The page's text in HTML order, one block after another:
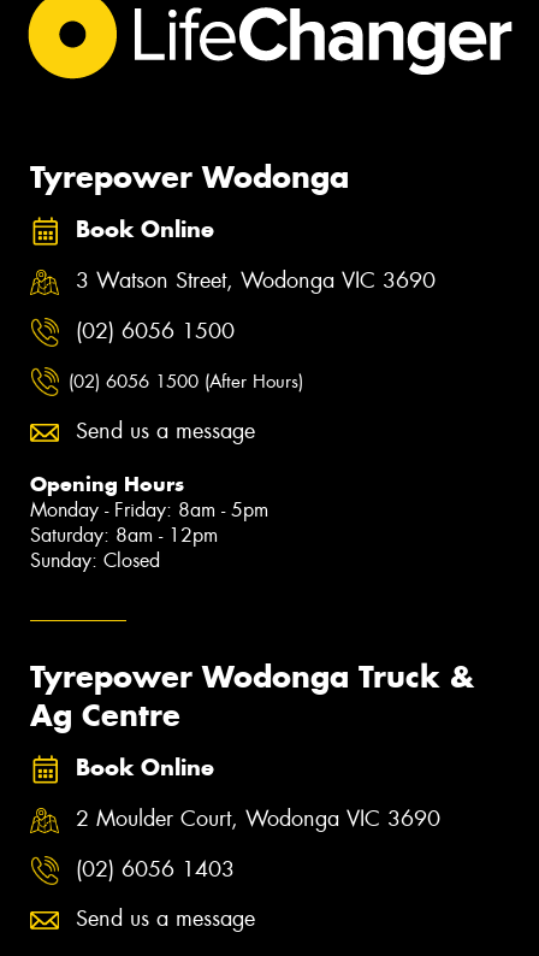
Tyrepower Wodonga
Book Online
3 Watson Street, Wodonga VIC 3690
(02) 6056 1500
(02) 6056 1500 (After Hours)
Send us a message
Opening Hours
Monday - Friday: 8am - 5pm
Saturday: 8am - 12pm
Sunday: Closed
Tyrepower Wodonga Truck &
Ag Centre
Book Online
2 Moulder Court, Wodonga VIC 3690
(02) 6056 1403
Send us a message